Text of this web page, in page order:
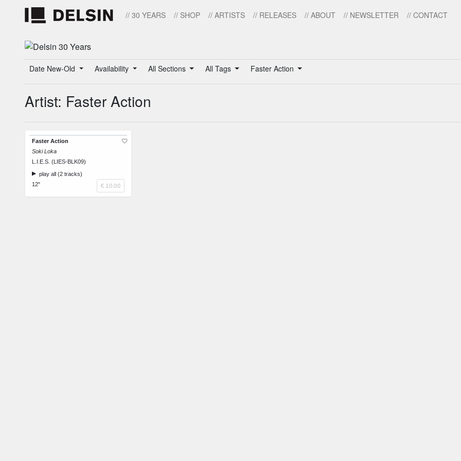
// 30 YEARS // SHOP // ARTISTS // RELEASES // ABOUT // NEWSLETTER // CONTACT
Date New-Old Availability All Sections All Tags Faster Action
Artist: Faster Action
Faster Action
Soki Loka
L.I.E.S. (LIES-BLK09)
play all (2 tracks)
12"
€ 10.00